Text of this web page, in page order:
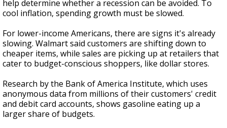
help determine whether a recession can be avoided. To
cool inflation, spending growth must be slowed.
For lower-income Americans, there are signs it's already
slowing. Walmart said customers are shifting down to
cheaper items, while sales are picking up at retailers that
cater to budget-conscious shoppers, like dollar stores.
Research by the Bank of America Institute, which uses
anonymous data from millions of their customers' credit
and debit card accounts, shows gasoline eating up a
larger share of budgets.